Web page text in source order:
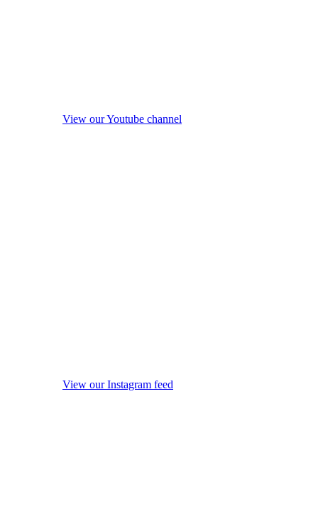
View our Youtube channel
View our Instagram feed